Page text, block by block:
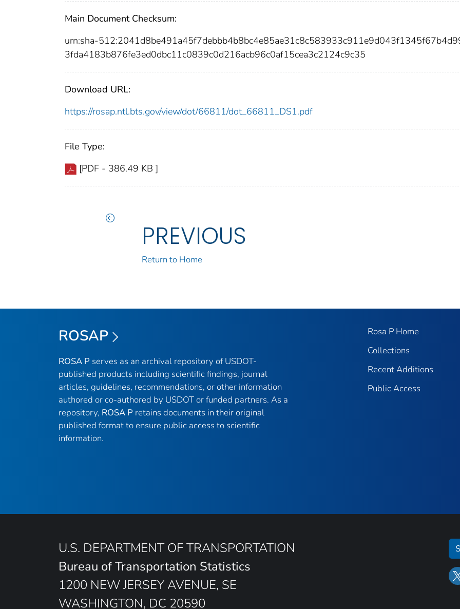
Main Document Checksum:
urn:sha-
3fda4183b876fe3ed0dbc11c0839c0d216acb96c0af15cea3c2124c9c35
Download URL:
https://rosap.ntl.bts.gov/view/dot/66811/dot_66811_DS1.pdf
File Type:
[PDF - 386.49 KB ]
PREVIOUS
Return to Home
ROSAP
ROSA P serves as an archival repository of USDOT-
published products including scientific findings, journal
articles, guidelines, recommendations, or other information
authored or co-authored by USDOT or funded partners. As a
repository, ROSA P retains documents in their original
published format to ensure public access to scientific
information.
Rosa P Home
Collections
Recent Additions
Public Access
U.S. DEPARTMENT OF TRANSPORTATION
Bureau of Transportation Statistics
1200 NEW JERSEY AVENUE, SE
WASHINGTON, DC 20590